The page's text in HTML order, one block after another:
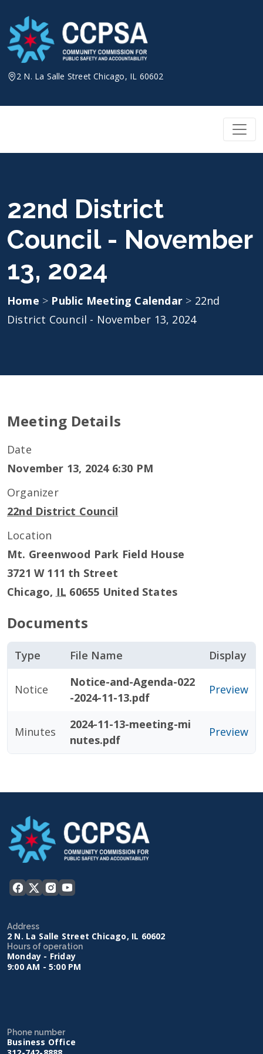
content
2 N. La Salle Street Chicago, IL 60602
22nd District
Council - November
13, 2024
Home > Public Meeting Calendar > 22nd
District Council - November 13, 2024
Meeting Details
Date
November 13, 2024 6:30 PM
Organizer
22nd District Council
Location
Mt. Greenwood Park Field House
3721 W 111 th Street
Chicago, IL 60655 United States
Documents
Type File Name Display
Notice
Notice-and-Agenda-022
-2024-11-13.pdf
Preview
Minutes
2024-11-13-meeting-mi
nutes.pdf
Preview
Address
2 N. La Salle Street Chicago, IL 60602
Hours of operation
Monday - Friday
9:00 AM - 5:00 PM
Phone number
Business Office